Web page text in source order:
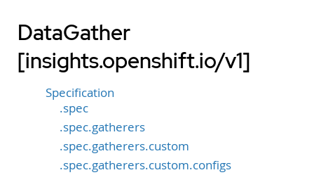
DataGather
[insights.openshift.io/v1]
Specification
.spec
.spec.gatherers
.spec.gatherers.custom
.spec.gatherers.custom.configs